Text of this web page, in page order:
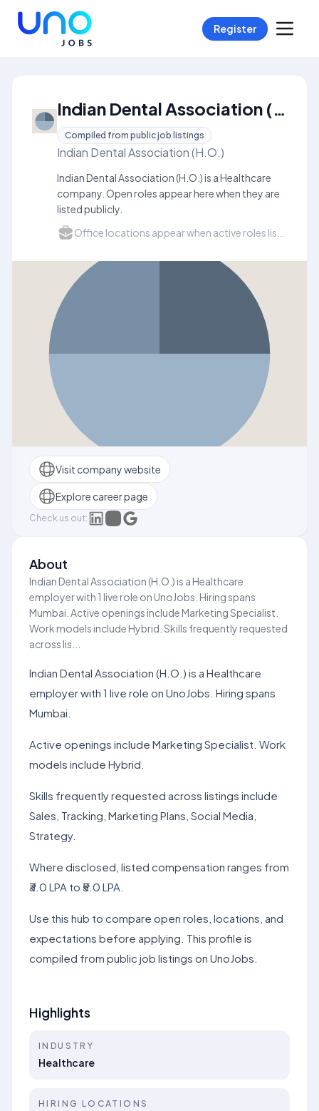
Register
Indian Dental Association (H.O.) Careers
Compiled from public job listings
Indian Dental Association (H.O.)
Indian Dental Association (H.O.) is a Healthcare
company. Open roles appear here when they are
listed publicly.
Visit company website
Explore career page
Check us out:
About
Indian Dental Association (H.O.) is a Healthcare
employer with 1 live role on UnoJobs. Hiring spans
Mumbai. Active openings include Marketing Specialist.
Work models include Hybrid. Skills frequently requested
across lis...
Indian Dental Association (H.O.) is a Healthcare
employer with 1 live role on UnoJobs. Hiring spans
Mumbai.
Active openings include Marketing Specialist. Work
models include Hybrid.
Skills frequently requested across listings include
Sales, Tracking, Marketing Plans, Social Media,
Strategy.
Where disclosed, listed compensation ranges from
₹3.0 LPA to ₹5.0 LPA.
Use this hub to compare open roles, locations, and
expectations before applying. This profile is
compiled from public job listings on UnoJobs.
Highlights
INDUSTRY
Healthcare
HIRING LOCATIONS